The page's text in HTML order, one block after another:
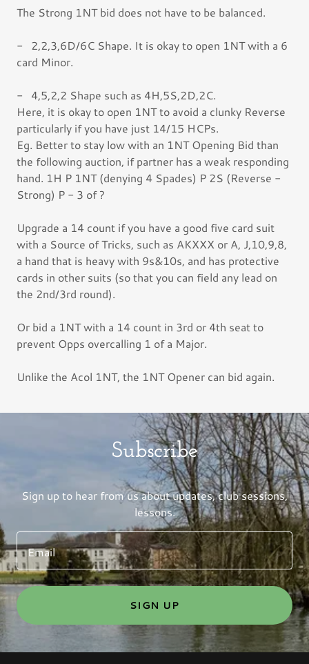
The Strong 1NT bid does not have to be balanced.
- 2,2,3,6D/6C Shape. It is okay to open 1NT with a 6
card Minor.
- 4,5,2,2 Shape such as 4H,5S,2D,2C.
Here, it is okay to open 1NT to avoid a clunky Reverse
particularly if you have just 14/15 HCPs.
Eg. Better to stay low with an 1NT Opening Bid than
the following auction, if partner has a weak responding
hand. 1H P 1NT (denying 4 Spades) P 2S (Reverse -
Strong) P - 3 of ?
Upgrade a 14 count if you have a good five card suit
with a Source of Tricks, such as AKXXX or A, J,10,9,8,
a hand that is heavy with 9s&10s, and has protective
cards in other suits (so that you can field any lead on
the 2nd/3rd round).
Or bid a 1NT with a 14 count in 3rd or 4th seat to
prevent Opps overcalling 1 of a Major.
Unlike the Acol 1NT, the 1NT Opener can bid again.
Subscribe
Sign up to hear from us about updates, club sessions,
lessons.
Email
SIGN UP